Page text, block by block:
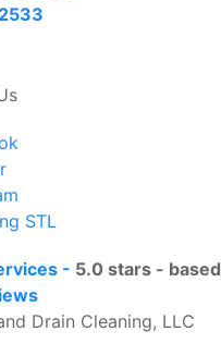
STL
- 5.0 stars - based
Drain Cleaning, LLC